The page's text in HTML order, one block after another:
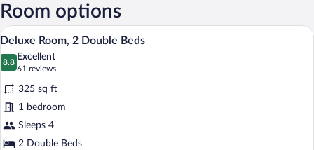
City
Intl.)
Room options
View
all
photos
for
Deluxe
Room,
2
Double
A hotel room with two beds, a desk, a
6
Deluxe Room, 2 Double Beds
8.8
8.8 out of 10
Excellent
61 reviews
(61
reviews)
325 sq ft
1 bedroom
Sleeps 4
2 Double Beds